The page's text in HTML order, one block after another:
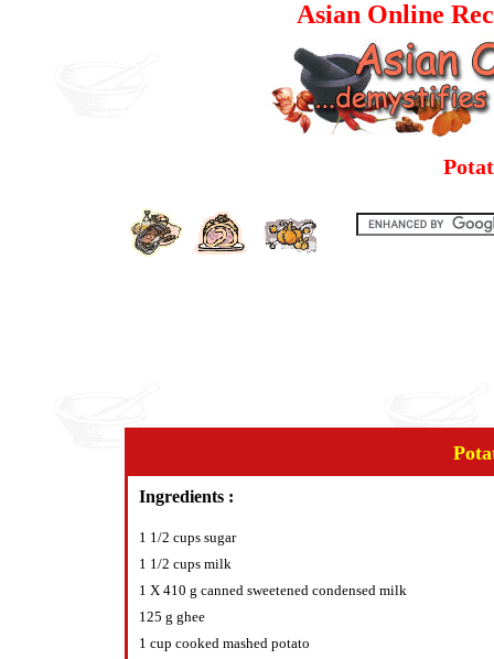
Asian Online
Ingredients :
1 1/2 cups sugar
1 1/2 cups milk
1 X 410 g canned sweetened condensed milk
125 g ghee
1 cup cooked mashed potato